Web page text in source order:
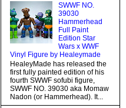
SWWF NO.
39030
Hammerhead
Full Paint
Edition Star
Wars x WWF
Vinyl Figure by Healeymade
HealeyMade has released the
first fully painted edition of his
fourth SWWF sofubi figure,
SWWF NO. 39030 aka Momaw
Nadon (or Hammerhead). It...